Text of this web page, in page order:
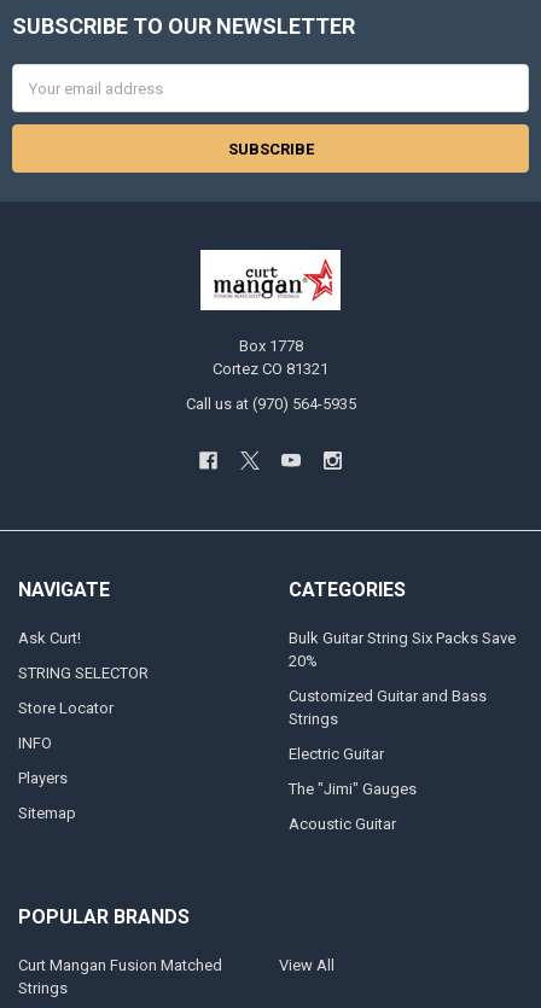
Footer
SUBSCRIBE TO OUR NEWSLETTER
Address
Box 1778
Cortez CO 81321
Call us at (970) 564-5935
NAVIGATE
Ask Curt!
STRING SELECTOR
Store Locator
INFO
Players
Sitemap
CATEGORIES
Bulk Guitar String Six Packs Save
20%
Customized Guitar and Bass
Strings
Electric Guitar
The "Jimi" Gauges
Acoustic Guitar
POPULAR BRANDS
Curt Mangan Fusion Matched
Strings
View All